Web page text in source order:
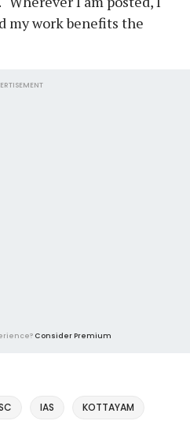
my work benefits the
Consider Premium
IAS KOTTAYAM